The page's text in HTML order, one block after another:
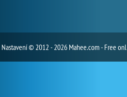
Nastavení© 2012 - 2026 Mahee.com - Free